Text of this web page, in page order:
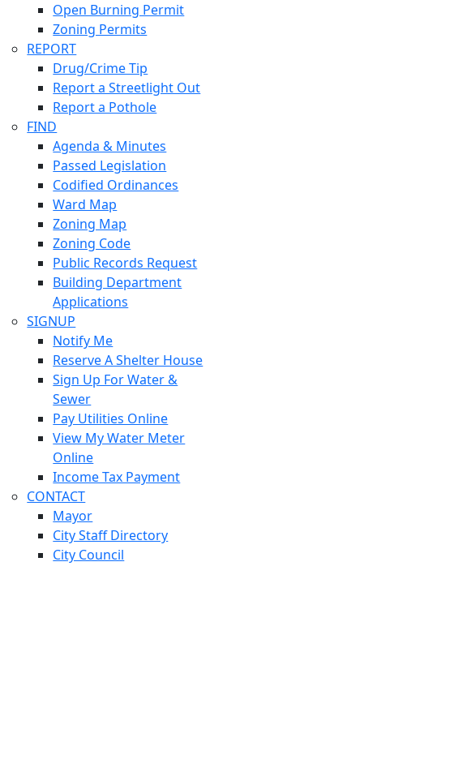
Open Burning Permit
Zoning Permits
REPORT
Drug/Crime Tip
Report a Streetlight Out
Report a Pothole
FIND
Agenda & Minutes
Passed Legislation
Codified Ordinances
Ward Map
Zoning Map
Zoning Code
Public Records Request
Building Department
Applications
SIGNUP
Notify Me
Reserve A Shelter House
Sign Up For Water &
Sewer
Pay Utilities Online
View My Water Meter
Online
Income Tax Payment
CONTACT
Mayor
City Staff Directory
City Council